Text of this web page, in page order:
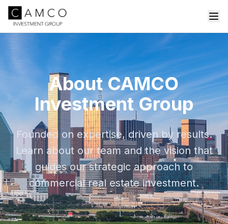
About CAMCO
Investment Group
Founded on expertise, driven by results.
Learn about our team and the vision that
guides our strategic approach to
commercial real estate investment.